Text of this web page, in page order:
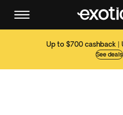
Up to $700 cashback |
See deals